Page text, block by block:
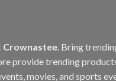
Crownastee. Bring
provide trending
movies, and sports